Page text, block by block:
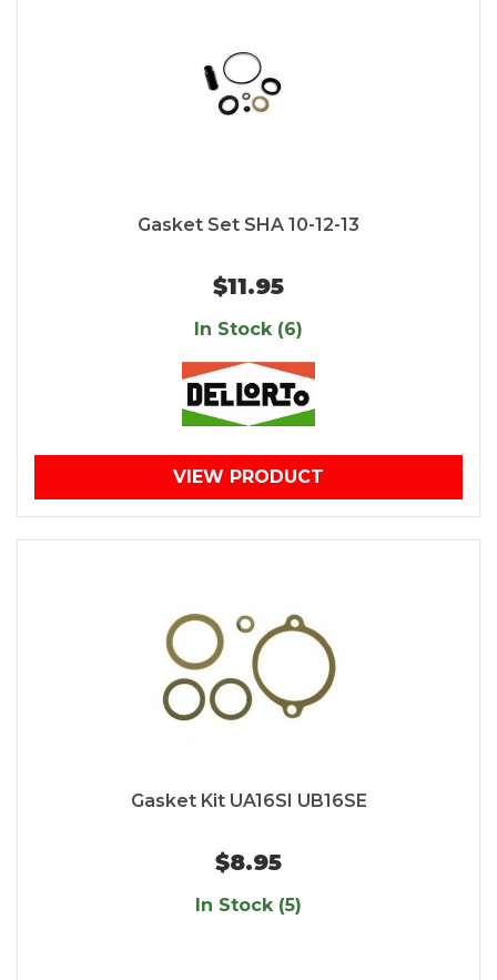
Gasket Set SHA 10-12-13
$11.95
In Stock (6)
VIEW PRODUCT
Gasket Kit UA16SI UB16SE
$8.95
In Stock (5)